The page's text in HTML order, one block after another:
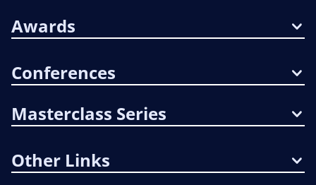
Awards
Conferences
Masterclass Series
Other Links